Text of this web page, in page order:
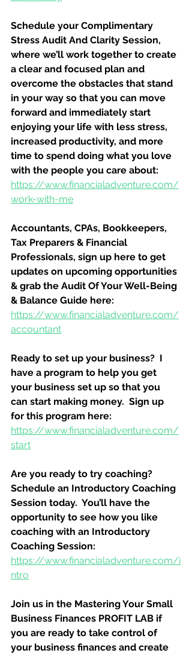
Schedule your Complimentary
Stress Audit And Clarity Session,
where we’ll work together to create
a clear and focused plan and
overcome the obstacles that stand
in your way so that you can move
forward and immediately start
enjoying your life with less stress,
increased productivity, and more
time to spend doing what you love
with the people you care about:
https://www.financialadventure.com/
work-with-me
Accountants, CPAs, Bookkeepers,
Tax Preparers & Financial
Professionals, sign up here to get
updates on upcoming opportunities
& grab the Audit Of Your Well-Being
& Balance Guide here:
https://www.financialadventure.com/
accountant
Ready to set up your business?  I
have a program to help you get
your business set up so that you
can start making money.  Sign up
for this program here:
https://www.financialadventure.com/
start
Are you ready to try coaching?
Schedule an Introductory Coaching
Session today.  You’ll have the
opportunity to see how you like
coaching with an Introductory
Coaching Session:
https://www.financialadventure.com/i
ntro
Join us in the Mastering Your Small
Business Finances PROFIT LAB if
you are ready to take control of
your business finances and create